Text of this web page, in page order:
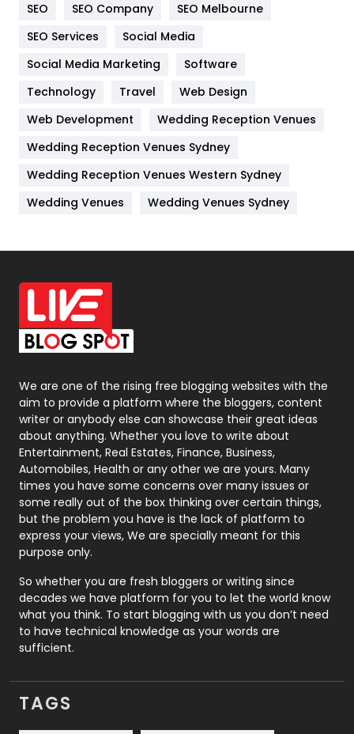
IPhone
Jobs
Kitchen
Lifestyle
82
Management
Off Page Seo
6
Office Supplies
On Page Seo
Packaging
Photography
131
Politics
9
Printing
Real Estate
246
Recruitment Agencies
21
Relationship
Roofing
Security
1
SEO
SEO Basics
9
Services
SEO
SEO Company
SEO Melbourne
SEO Services
Social Media
Social Media Marketing
Software
Technology
Travel
Web Design
Web Development
Wedding Reception Venues
Wedding Reception Venues Sydney
Wedding Reception Venues Western Sydney
Wedding Venues
Wedding Venues Sydney
We are one of the rising free blogging websites with the
aim to provide a platform where the bloggers, content
writer or anybody else can showcase their great ideas
about anything. Whether you love to write about
Entertainment, Real Estates, Finance, Business,
Automobiles, Health or any other we are yours. Many
times you have some concerns over many issues or
some really out of the box thinking over certain things,
but the problem you have is the lack of platform to
express your views, We are specially meant for this
purpose only.
So whether you are fresh bloggers or writing since
decades we have platform for you to let the world know
what you think. To start blogging with us you don’t need
to have technical knowledge as your words are
sufficient.
TAGS